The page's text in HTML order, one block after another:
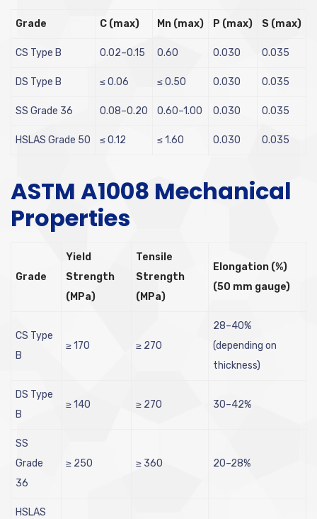
Grade C (max) Mn (max) P (max) S (max)
CS Type B 0.02–0.15 0.60 0.030 0.035
DS Type B ≤ 0.06 ≤ 0.50 0.030 0.035
SS Grade 36 0.08–0.20 0.60–1.00 0.030 0.035
HSLAS Grade 50 ≤ 0.12 ≤ 1.60 0.030 0.035
ASTM A1008 Mechanical
Properties
Grade
Yield
Strength
(MPa)
Tensile
Strength
(MPa)
Elongation (%)
(50 mm gauge)
CS Type
B
≥ 170 ≥ 270
28–40%
(depending on
thickness)
DS Type
B
≥ 140 ≥ 270 30–42%
SS
Grade
36
≥ 250 ≥ 360 20–28%
HSLAS